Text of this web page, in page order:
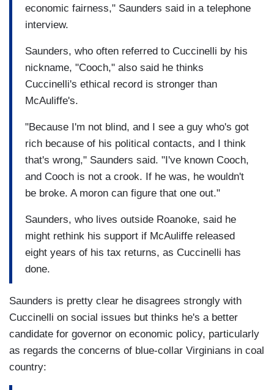
economic fairness," Saunders said in a telephone
interview.
Saunders, who often referred to Cuccinelli by his
nickname, "Cooch," also said he thinks
Cuccinelli's ethical record is stronger than
McAuliffe's.
"Because I'm not blind, and I see a guy who's got
rich because of his political contacts, and I think
that's wrong," Saunders said. "I've known Cooch,
and Cooch is not a crook. If he was, he wouldn't
be broke. A moron can figure that one out."
Saunders, who lives outside Roanoke, said he
might rethink his support if McAuliffe released
eight years of his tax returns, as Cuccinelli has
done.
Saunders is pretty clear he disagrees strongly with
Cuccinelli on social issues but thinks he's a better
candidate for governor on economic policy, particularly
as regards the concerns of blue-collar Virginians in coal
country: